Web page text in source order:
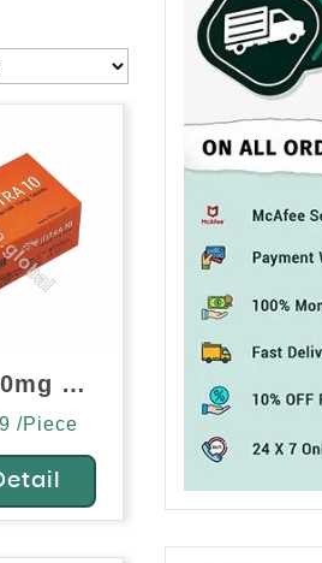
Filitra 10mg (Vardenafil)
/Piece